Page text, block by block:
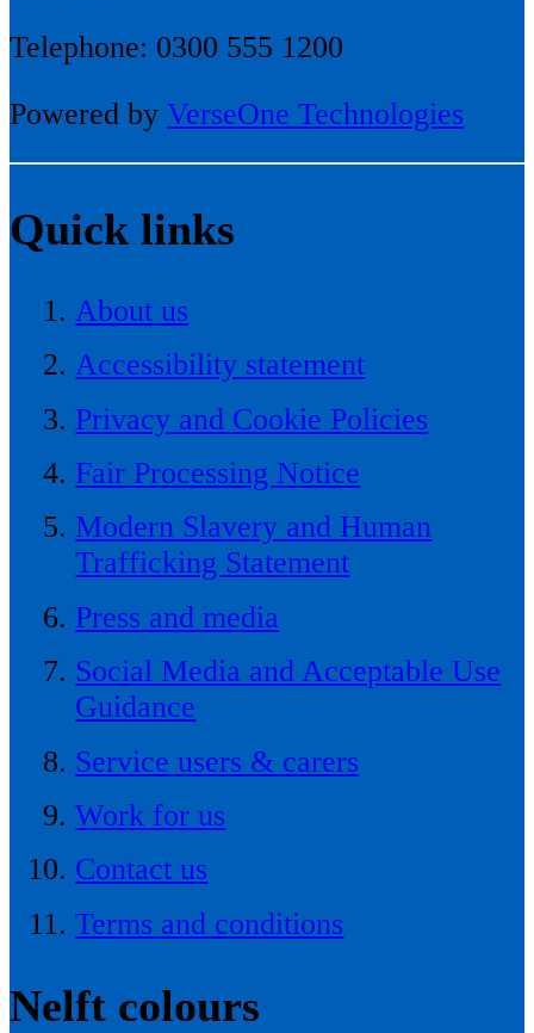
Telephone: 0300 555 1200
Powered by VerseOne Technologies
Quick links
About us
Accessibility statement
Privacy and Cookie Policies
Fair Processing Notice
Modern Slavery and Human
Trafficking Statement
Press and media
Social Media and Acceptable Use
Guidance
Service users & carers
Work for us
Contact us
Terms and conditions
Nelft colours